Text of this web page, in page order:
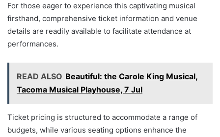
For those eager to experience this captivating musical
firsthand, comprehensive ticket information and venue
details are readily available to facilitate attendance at
performances.
READ ALSO Beautiful: the Carole King Musical,
Tacoma Musical Playhouse, 7 Jul
Ticket pricing is structured to accommodate a range of
budgets, while various seating options enhance the